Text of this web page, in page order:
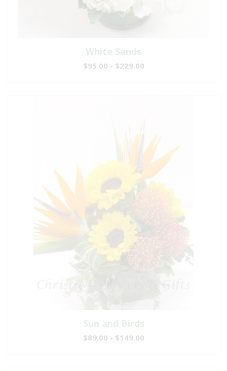
White Sands
$95.00 - $229.00
Sun and Birds
$89.00 - $149.00